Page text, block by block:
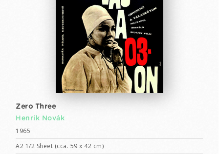
Zero Three
Henrik Novák
1965
A2 1/2 Sheet (cca. 59 x 42 cm)